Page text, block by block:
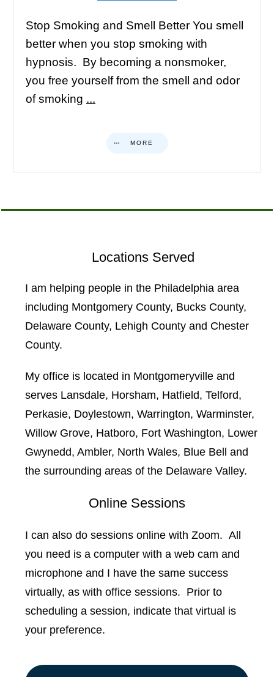
Stop Smoking and Smell Better You smell
better when you stop smoking with
hypnosis. By becoming a nonsmoker,
you free yourself from the smell and odor
of smoking ...
MORE
Locations Served
I am helping people in the Philadelphia area
including Montgomery County, Bucks County,
Delaware County, Lehigh County and Chester
County.
My office is located in Montgomeryville and
serves Lansdale, Horsham, Hatfield, Telford,
Perkasie, Doylestown, Warrington, Warminster,
Willow Grove, Hatboro, Fort Washington, Lower
Gwynedd, Ambler, North Wales, Blue Bell and
the surrounding areas of the Delaware Valley.
Online Sessions
I can also do sessions online with Zoom. All
you need is a computer with a web cam and
microphone and I have the same success
virtually, as with office sessions. Prior to
scheduling a session, indicate that virtual is
your preference.